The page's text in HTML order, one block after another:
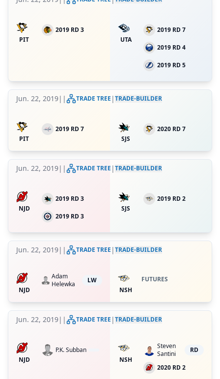
PIT
2019 RD 3
UTA
2019 RD 7
2019 RD 4
2019 RD 5
Jun. 22, 2019| | TRADE TREE |TRADE-BUILDER
PIT
2019 RD 7
SJS
2020 RD 7
Jun. 22, 2019| | TRADE TREE |TRADE-BUILDER
NJD
2019 RD 3
2019 RD 3
SJS
2019 RD 2
Jun. 22, 2019| | TRADE TREE |TRADE-BUILDER
NJD
Adam
Helewka
LW
NSH
FUTURES
Jun. 22, 2019| | TRADE TREE |TRADE-BUILDER
NJD
P.K. Subban
NSH
Steven
Santini
RD
2020 RD 2